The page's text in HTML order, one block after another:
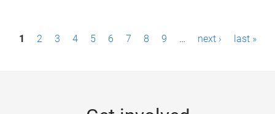
P1 2 3 4 5 6 7 8 9 … next › last »